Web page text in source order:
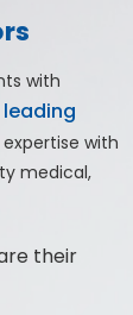
with
with
medical,
their